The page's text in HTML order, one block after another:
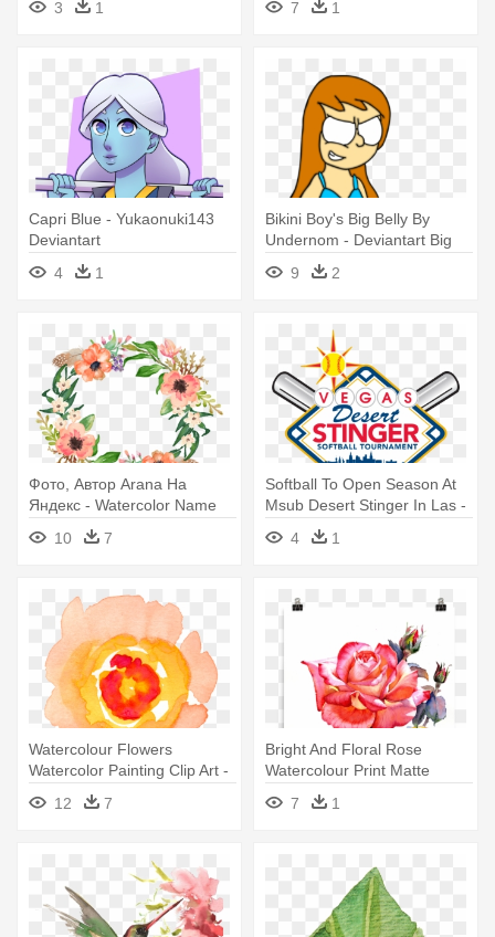
3
1
Deviantart
7 1
Capri Blue - Yukaonuki143
Deviantart
4
1
Bikini Boy's Big Belly By
Undernom - Deviantart Big
9 2
Фото, Автор Arana На
Яндекс - Watercolor Name
10 7
Softball To Open Season At
Msub Desert Stinger In Las -
Art Print: Chris2766's
Watercolor Art Print
4 1
Watercolour Flowers
Watercolor Painting Clip Art -
Watercolor Flowers Clip Art
12 7
Bright And Floral Rose
Watercolour Print Matte
Poster - Rose Art Watercolor
7 1